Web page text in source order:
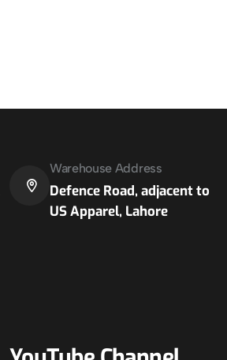
Warehouse Address
Defence Road, adjacent to
US Apparel, Lahore